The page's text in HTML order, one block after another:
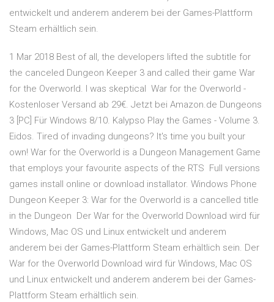
entwickelt und anderem anderem bei der Games-Plattform
Steam erhältlich sein.
1 Mar 2018 Best of all, the developers lifted the subtitle for
the canceled Dungeon Keeper 3 and called their game War
for the Overworld. I was skeptical War for the Overworld -
Kostenloser Versand ab 29€. Jetzt bei Amazon.de Dungeons
3 [PC] Für Windows 8/10. Kalypso Play the Games - Volume 3.
Eidos. Tired of invading dungeons? It's time you built your
own! War for the Overworld is a Dungeon Management Game
that employs your favourite aspects of the RTS Full versions
games install online or download installator. Windows Phone
Dungeon Keeper 3: War for the Overworld is a cancelled title
in the Dungeon Der War for the Overworld Download wird für
Windows, Mac OS und Linux entwickelt und anderem
anderem bei der Games-Plattform Steam erhältlich sein. Der
War for the Overworld Download wird für Windows, Mac OS
und Linux entwickelt und anderem anderem bei der Games-
Plattform Steam erhältlich sein.